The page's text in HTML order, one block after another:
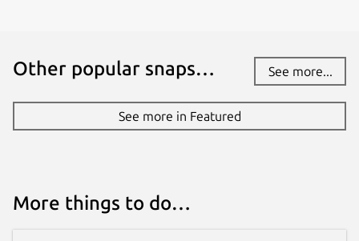
Other popular snaps… See more...
See more in Featured
More things to do…